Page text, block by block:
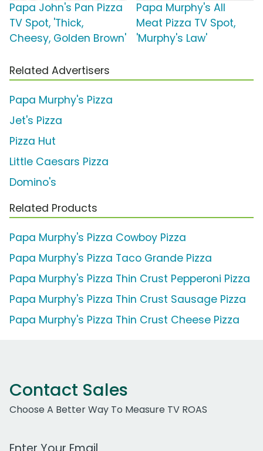
Papa John's Pan Pizza
TV Spot, 'Thick,
Cheesy, Golden Brown'
Papa Murphy's All
Meat Pizza TV Spot,
'Murphy's Law'
Related Advertisers
Papa Murphy's Pizza
Jet's Pizza
Pizza Hut
Little Caesars Pizza
Domino's
Related Products
Papa Murphy's Pizza Cowboy Pizza
Papa Murphy's Pizza Taco Grande Pizza
Papa Murphy's Pizza Thin Crust Pepperoni Pizza
Papa Murphy's Pizza Thin Crust Sausage Pizza
Papa Murphy's Pizza Thin Crust Cheese Pizza
Contact Sales
Choose A Better Way To Measure TV ROAS
Work Email Address